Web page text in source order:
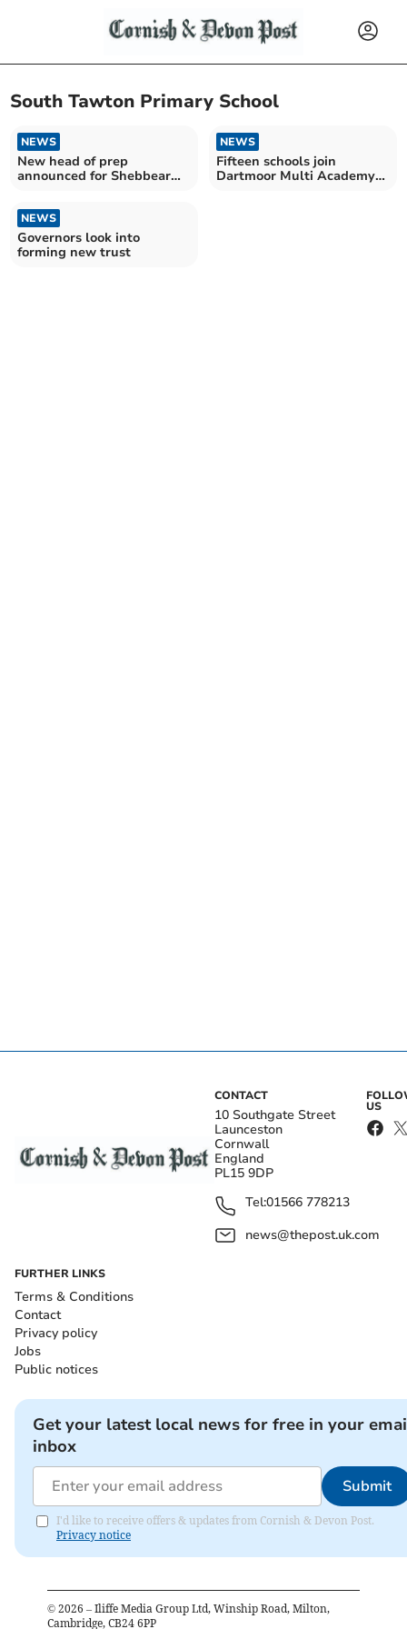
South Tawton Primary School
NEWS
New head of prep
announced for Shebbear
NEWS
Fifteen schools join
Dartmoor Multi Academy
NEWS
Governors look into
forming new trust
CONTACT
10 Southgate Street
Launceston
Cornwall
England
PL15 9DP
Tel:01566 778213
news@thepost.uk.com
US
FURTHER LINKS
Terms & Conditions
Contact
Privacy policy
Jobs
Public notices
Get your latest local news for free in your
inbox
Submit
I'd like to receive offers & updates from Cornish & Devon Post.
Privacy notice
© 2026 – Iliffe Media Group Ltd, Winship Road, Milton,
Cambridge, CB24 6PP